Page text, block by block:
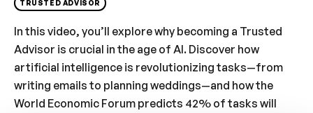
TRUSTED ADVISOR
In this video, you’ll explore why becoming a Trusted
Advisor is crucial in the age of AI. Discover how
artificial intelligence is revolutionizing tasks—from
writing emails to planning weddings—and how the
World Economic Forum predicts 42% of tasks will